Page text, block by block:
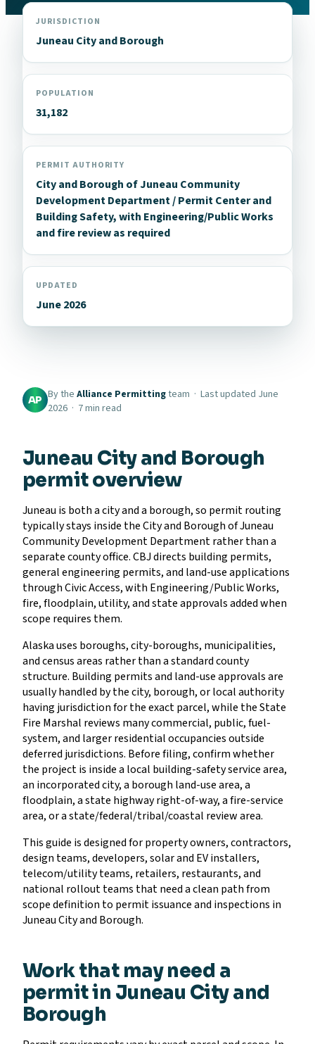
JURISDICTION
Juneau City and Borough
POPULATION
31,182
PERMIT AUTHORITY
City and Borough of Juneau Community
Development Department / Permit Center and
Building Safety, with Engineering/Public Works
and fire review as required
UPDATED
June 2026
AP By the Alliance Permittingteam · Last updated June
2026 · 7 min read
Juneau City and Borough
permit overview
Juneau is both a city and a borough, so permit routing
typically stays inside the City and Borough of Juneau
Community Development Department rather than a
separate county office. CBJ directs building permits,
general engineering permits, and land-use applications
through Civic Access, with Engineering/Public Works,
fire, floodplain, utility, and state approvals added when
scope requires them.
Alaska uses boroughs, city-boroughs, municipalities,
and census areas rather than a standard county
structure. Building permits and land-use approvals are
usually handled by the city, borough, or local authority
having jurisdiction for the exact parcel, while the State
Fire Marshal reviews many commercial, public, fuel-
system, and larger residential occupancies outside
deferred jurisdictions. Before filing, confirm whether
the project is inside a local building-safety service area,
an incorporated city, a borough land-use area, a
floodplain, a state highway right-of-way, a fire-service
area, or a state/federal/tribal/coastal review area.
This guide is designed for property owners, contractors,
design teams, developers, solar and EV installers,
telecom/utility teams, retailers, restaurants, and
national rollout teams that need a clean path from
scope definition to permit issuance and inspections in
Juneau City and Borough.
Work that may need a
permit in Juneau City and
Borough